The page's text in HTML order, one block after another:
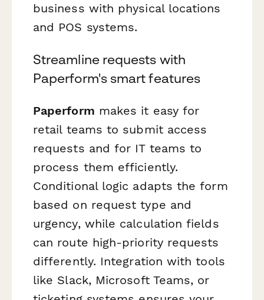
business with physical locations
and POS systems.
Streamline requests with
Paperform's smart features
Paperform makes it easy for
retail teams to submit access
requests and for IT teams to
process them efficiently.
Conditional logic adapts the form
based on request type and
urgency, while calculation fields
can route high-priority requests
differently. Integration with tools
like Slack, Microsoft Teams, or